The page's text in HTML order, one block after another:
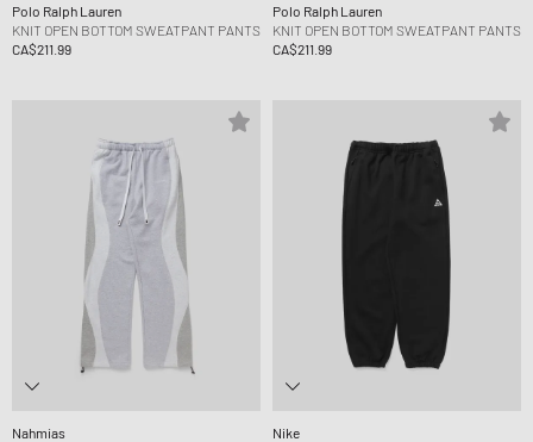
Polo Ralph Lauren
KNIT OPEN BOTTOM SWEATPANT PANTS
CA$211.99
Polo Ralph Lauren
KNIT OPEN BOTTOM SWEATPANT PANTS
CA$211.99
Nahmias
Nike